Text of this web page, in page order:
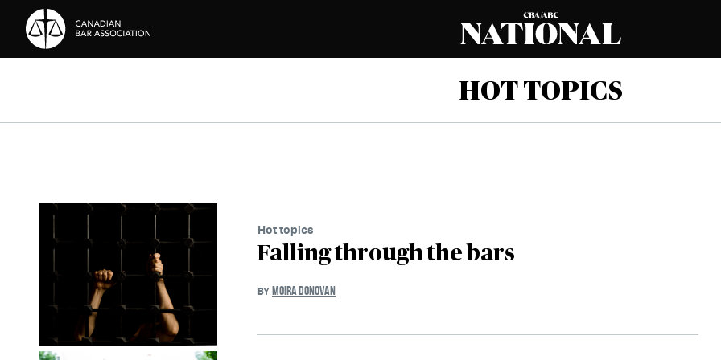
Skip to Content
HOT TOPICS
Hot topics
Falling through the bars
BY MOIRA DONOVAN